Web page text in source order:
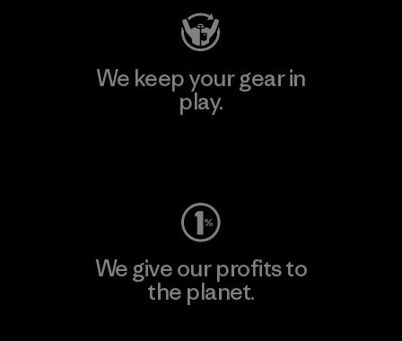
We keep your gear in
play.
We give our profits to
the planet.